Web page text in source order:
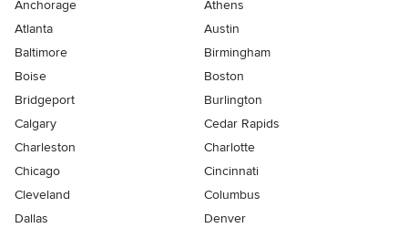
Anchorage
Athens
Atlanta
Austin
Baltimore
Birmingham
Boise
Boston
Bridgeport
Burlington
Calgary
Cedar Rapids
Charleston
Charlotte
Chicago
Cincinnati
Cleveland
Columbus
Dallas
Denver